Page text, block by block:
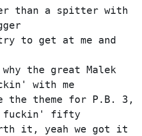
than a spitter with
to get at me and
the great Malek
with me
the theme for P.B. 3,
fuckin' fifty
it, yeah we got it